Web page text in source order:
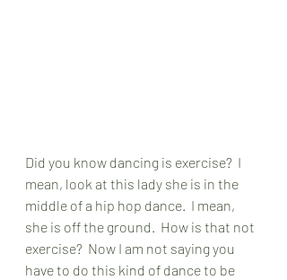
Did you know dancing is exercise?  I
mean, look at this lady she is in the
middle of a hip hop dance.  I mean,
she is off the ground.  How is that not
exercise?  Now I am not saying you
have to do this kind of dance to be